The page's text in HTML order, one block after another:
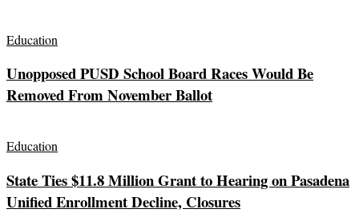
Education
Unopposed PUSD School Board Races Would Be
Removed From November Ballot
Education
State Ties $11.8 Million Grant to Hearing on Pasadena
Unified Enrollment Decline, Closures